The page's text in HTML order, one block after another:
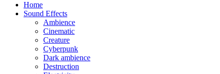
Home
Sound Effects
Ambience
Cinematic
Creature
Cyberpunk
Dark ambience
Destruction